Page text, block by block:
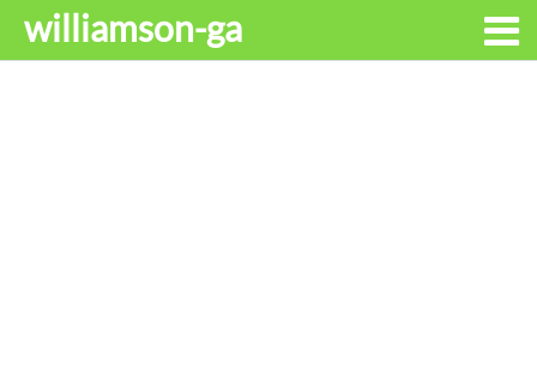
williamson-ga